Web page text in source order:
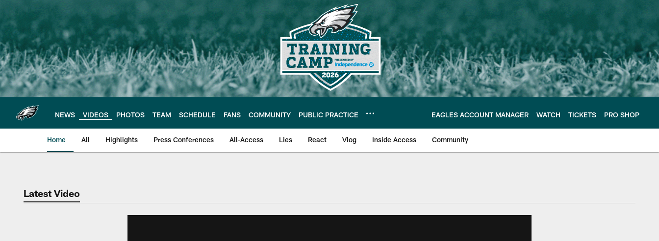
main
content
NEWS VIDEOS PHOTOS TEAM SCHEDULE FANS COMMUNITY PUBLIC PRACTICE EAGLES ACCOUNT MANAGER WATCH TICKETS PRO SHOP
Home All Highlights Press Conferences All-Access Lies React Vlog Inside Access Community
Philadelphia Eagles | Official Site of the Philadelphia Eagles
Latest Video